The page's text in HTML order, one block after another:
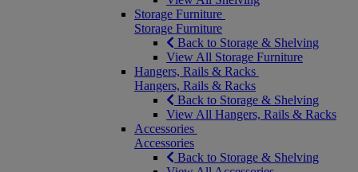
Storage Furniture
Storage Furniture
Back to Storage & Shelving
View All Storage Furniture
Hangers, Rails & Racks
Hangers, Rails & Racks
Back to Storage & Shelving
View All Hangers, Rails & Racks
Accessories
Accessories
Back to Storage & Shelving